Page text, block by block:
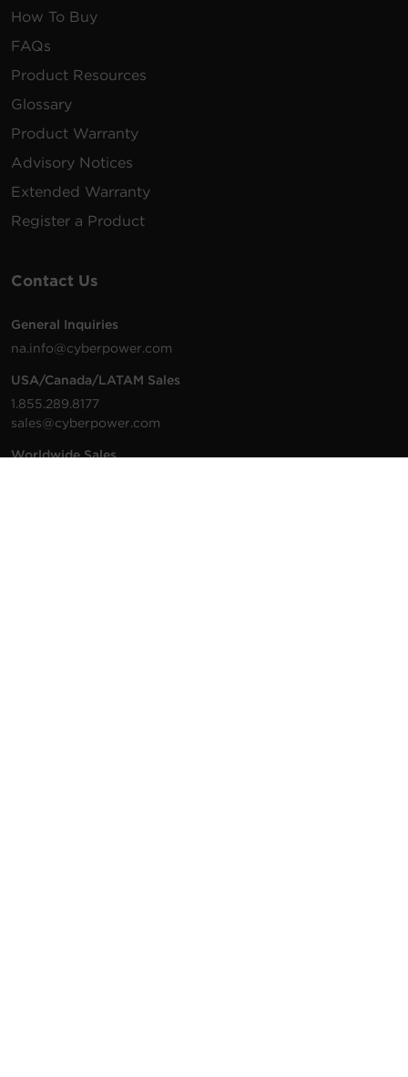
How To Buy
FAQs
Product Resources
Glossary
Product Warranty
Advisory Notices
Extended Warranty
Register a Product
Contact Us
General Inquiries
na.info@cyberpower.com
USA/Canada/LATAM Sales
1.855.289.8177
sales@cyberpower.com
Worldwide Sales